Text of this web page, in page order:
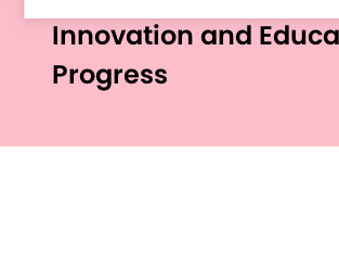
Innovation and
Progress